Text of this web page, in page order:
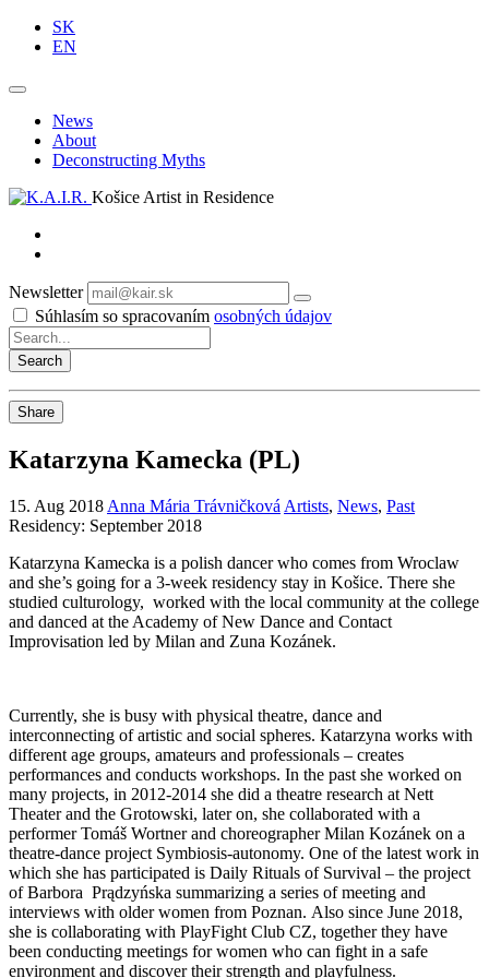
SK
EN
News
About
Deconstructing Myths
Košice Artist in Residence
Newsletter
Subscribe
Súhlasím so spracovaním osobných údajov
Share
Katarzyna Kamecka (PL)
15. Aug 2018 Anna Mária Trávničková Artists, News, Past
Residency: September 2018
Katarzyna Kamecka is a polish dancer who comes from Wroclaw
and she’s going for a 3-week residency stay in Košice. There she
studied culturology, worked with the local community at the college
and danced at the Academy of New Dance and Contact
Improvisation led by Milan and Zuna Kozánek.
Currently, she is busy with physical theatre, dance and
interconnecting of artistic and social spheres. Katarzyna works with
different age groups, amateurs and professionals – creates
performances and conducts workshops. In the past she worked on
many projects, in 2012-2014 she did a theatre research at Nett
Theater and the Grotowski, later on, she collaborated with a
performer Tomáš Wortner and choreographer Milan Kozánek on a
theatre-dance project Symbiosis-autonomy. One of the latest work in
which she has participated is Daily Rituals of Survival – the project
of Barbora Prądzyńska summarizing a series of meeting and
interviews with older women from Poznan. Also since June 2018,
she is collaborating with PlayFight Club CZ, together they have
been conducting meetings for women who can fight in a safe
environment and discover their strength and playfulness.